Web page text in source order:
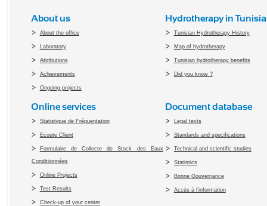
About us
About the office
Laboratory
Attributions
Achievements
Ongoing projects
Hydrotherapy in Tunisia
Tunisian Hydrotherapy History
Map of hydrotherapy
Tunisian hydrotherapy benefits
Did you know ?
Online services
Statistique de Fréquentation
Ecoute Client
Formulaire de Collecte de Stock des Eaux
Conditiionnées
Online Projects
Test Results
Check-up of your center
Document database
Legal texts
Standards and specifications
Technical and scientific studies
Statistics
Bonne Gouvernance
Accès à l’information